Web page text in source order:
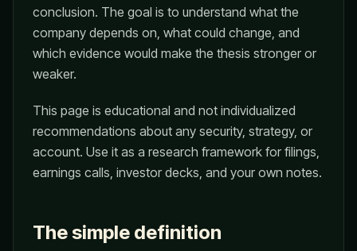
conclusion. The goal is to understand what the
company depends on, what could change, and
which evidence would make the thesis stronger or
weaker.
This page is educational and not individualized
recommendations about any security, strategy, or
account. Use it as a research framework for filings,
earnings calls, investor decks, and your own notes.
The simple definition